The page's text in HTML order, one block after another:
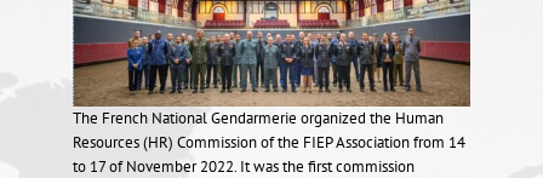
The French National Gendarmerie organized the Human
Resources (HR) Commission of the FIEP Association from 14
to 17 of November 2022. It was the first commission